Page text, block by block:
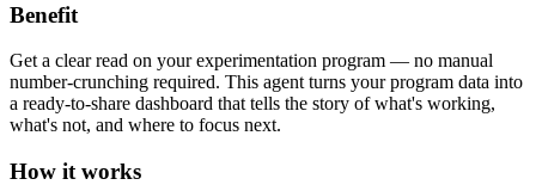
Benefit
Get a clear read on your experimentation program — no manual
number-crunching required. This agent turns your program data into
a ready-to-share dashboard that tells the story of what's working,
what's not, and where to focus next.
How it works